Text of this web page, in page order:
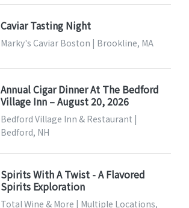
Caviar Tasting Night
Marky's Caviar Boston | Brookline, MA
Annual Cigar Dinner At The Bedford
Village Inn – August 20, 2026
Bedford Village Inn & Restaurant |
Bedford, NH
Spirits With A Twist - A Flavored
Spirits Exploration
Total Wine & More | Multiple Locations,